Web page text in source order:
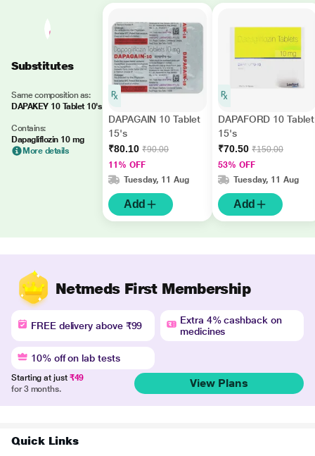
Substitutes
Same composition as:
DAPAKEY 10 Tablet 10's
Contains:
Dapagliflozin 10 mg
More details
DAPAGAIN 10 Tablet
15's
₹80.10 ₹90.00
11% OFF
Tuesday, 11 Aug
Add
DAPAFORD 10 Tablet
15's
₹70.50 ₹150.00
53% OFF
Tuesday, 11 Aug
Add
Netmeds First Membership
FREE delivery above ₹99
Extra 4% cashback on
medicines
10% off on lab tests
Starting at just ₹49
for 3 months.
View Plans
Quick Links